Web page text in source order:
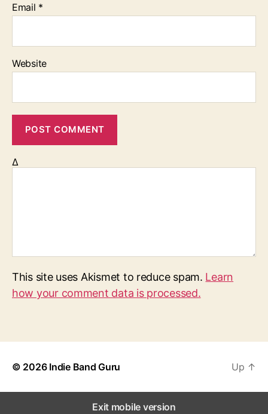
Email *
Website
Δ
This site uses Akismet to reduce spam. Learn
how your comment data is processed.
© 2026 Indie Band Guru Up ↑
Exit mobile version